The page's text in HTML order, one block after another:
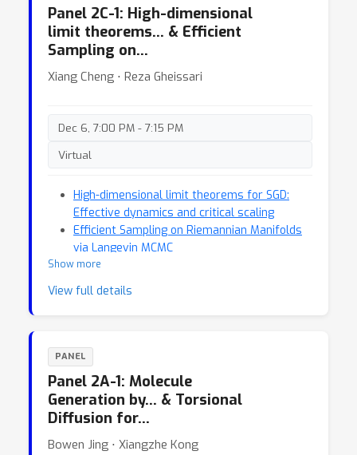
Panel 2C-1: High-dimensional
limit theorems… & Efficient
Sampling on…
Xiang Cheng ⋅ Reza Gheissari
Dec 6, 7:00 PM - 7:15 PM
Virtual
High-dimensional limit theorems for SGD:
Effective dynamics and critical scaling
Efficient Sampling on Riemannian Manifolds
via Langevin MCMC
Show more
View full details
PANEL
Panel 2A-1: Molecule
Generation by… & Torsional
Diffusion for…
Bowen Jing ⋅ Xiangzhe Kong